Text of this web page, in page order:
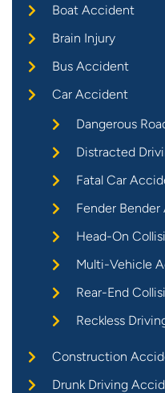
Boat Accident
Brain Injury
Bus Accident
Car Accident
Dangerous
Distracted
Fatal Car
Fender
Head-On
Multi-Vehicle
Rear-End
Reckless
Construction
Drunk Driving